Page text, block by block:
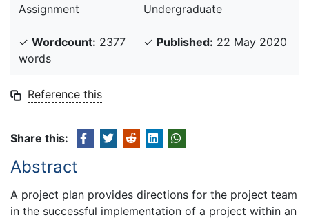
Assignment
Undergraduate
✓ Wordcount: 2377
words
✓ Published: 22 May 2020
Reference this
Share this:
Abstract
A project plan provides directions for the project team
in the successful implementation of a project within an